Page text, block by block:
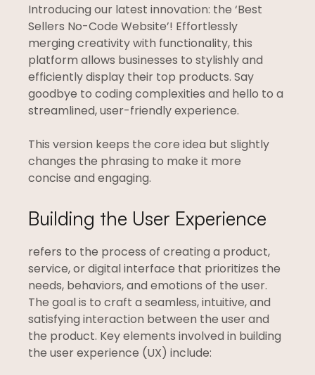
Introducing our latest innovation: the ‘Best
Sellers No-Code Website’! Effortlessly
merging creativity with functionality, this
platform allows businesses to stylishly and
efficiently display their top products. Say
goodbye to coding complexities and hello to a
streamlined, user-friendly experience.
This version keeps the core idea but slightly
changes the phrasing to make it more
concise and engaging.
Building the User Experience
refers to the process of creating a product,
service, or digital interface that prioritizes the
needs, behaviors, and emotions of the user.
The goal is to craft a seamless, intuitive, and
satisfying interaction between the user and
the product. Key elements involved in building
the user experience (UX) include: